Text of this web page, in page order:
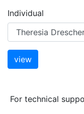
Individual
For technical